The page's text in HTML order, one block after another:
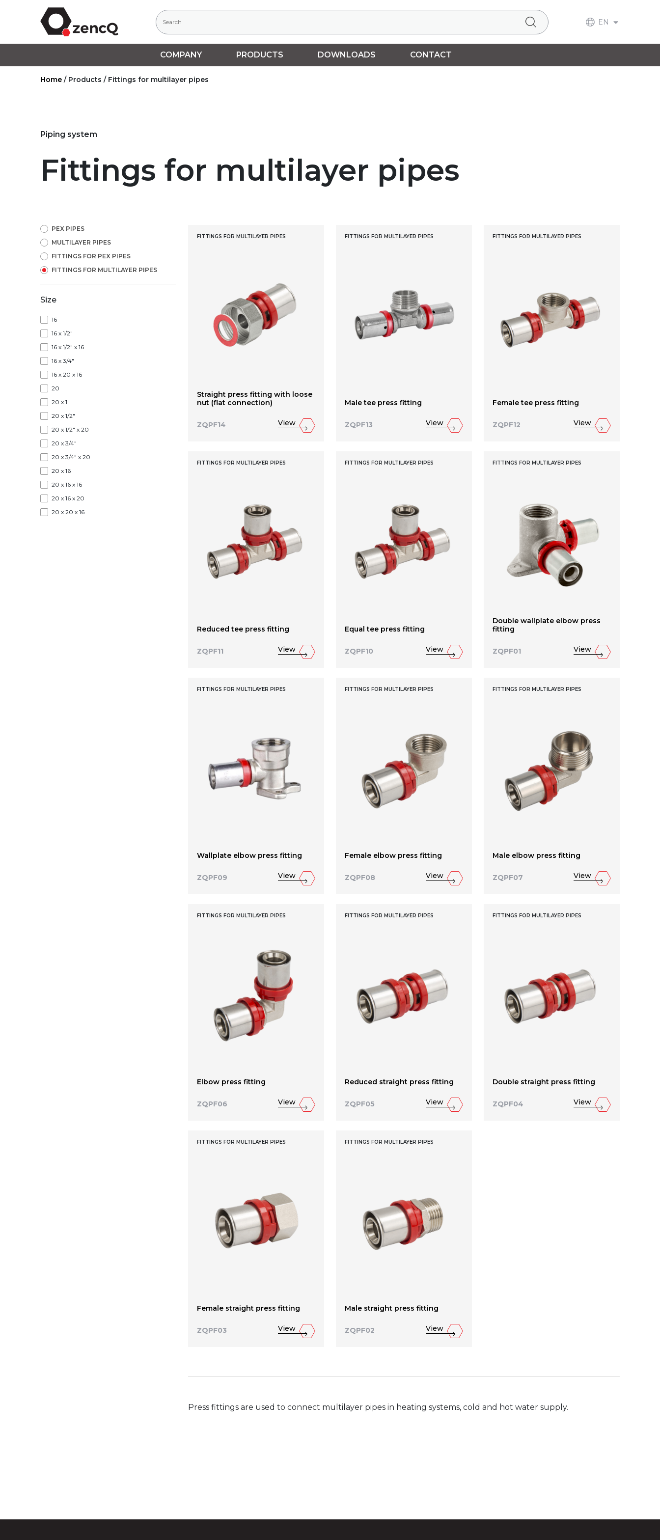
EN
COMPANY PRODUCTS DOWNLOADS CONTACT
Home / Products / Fittings for multilayer pipes
Piping system
Fittings for multilayer pipes
PEX PIPES
MULTILAYER PIPES
FITTINGS FOR PEX PIPES
FITTINGS FOR MULTILAYER PIPES
Size
16
16 x 1/2"
16 x 1/2" x 16
16 x 3/4"
16 x 20 x 16
20
20 x 1"
20 x 1/2"
20 x 1/2" x 20
20 x 3/4"
20 x 3/4" x 20
20 x 16
20 x 16 x 16
20 x 16 x 20
20 x 20 x 16
FITTINGS FOR MULTILAYER PIPES
Straight press fitting with loose
nut (flat connection)
ZQPF14 View
FITTINGS FOR MULTILAYER PIPES
Male tee press fitting
ZQPF13 View
FITTINGS FOR MULTILAYER PIPES
Female tee press fitting
ZQPF12 View
FITTINGS FOR MULTILAYER PIPES
Reduced tee press fitting
ZQPF11 View
FITTINGS FOR MULTILAYER PIPES
Equal tee press fitting
ZQPF10 View
FITTINGS FOR MULTILAYER PIPES
Double wallplate elbow press
fitting
ZQPF01 View
FITTINGS FOR MULTILAYER PIPES
Wallplate elbow press fitting
ZQPF09 View
FITTINGS FOR MULTILAYER PIPES
Female elbow press fitting
ZQPF08 View
FITTINGS FOR MULTILAYER PIPES
Male elbow press fitting
ZQPF07 View
FITTINGS FOR MULTILAYER PIPES
Elbow press fitting
ZQPF06 View
FITTINGS FOR MULTILAYER PIPES
Reduced straight press fitting
ZQPF05 View
FITTINGS FOR MULTILAYER PIPES
Double straight press fitting
ZQPF04 View
FITTINGS FOR MULTILAYER PIPES
Female straight press fitting
ZQPF03 View
FITTINGS FOR MULTILAYER PIPES
Male straight press fitting
ZQPF02 View
Press fittings are used to connect multilayer pipes in heating systems, cold and hot water supply.